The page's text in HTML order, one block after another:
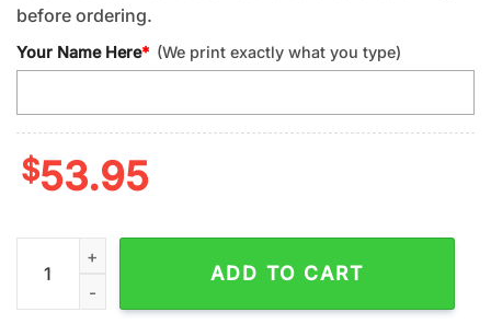
before ordering.
Your Name Here* (We print exactly what you type)
$53.95
Custom Name NFL San Francisco ers Donald Sport Women
ADD TO CART